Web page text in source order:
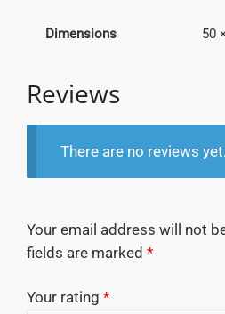
Dimensions 50
Reviews
There are no reviews yet.
Your email address will not
fields are marked *
Your rating *